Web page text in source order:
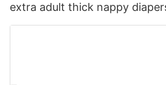
extra adult thick nappy
leak guard